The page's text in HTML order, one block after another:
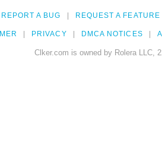
REPORT A BUG REQUEST A FEATURE
PRIVACY DMCA NOTICES
Clker.com is owned by Rolera LLC,